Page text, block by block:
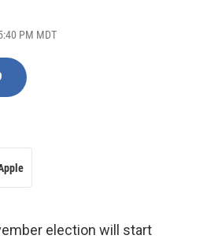
PM MDT
election will start